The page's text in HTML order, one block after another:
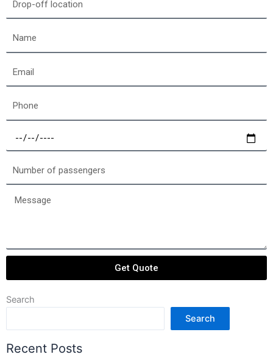
Name
Email
Phone
Select
a
Number
Message
Get Quote
Search
Search
Recent Posts